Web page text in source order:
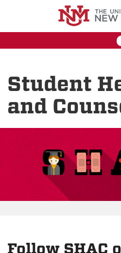
Student
and
Follow SHAC